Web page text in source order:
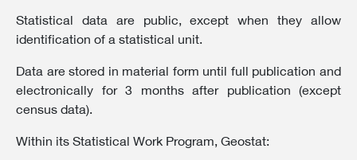
Statistical data are public, except when they allow
identification of a statistical unit.
Data are stored in material form until full publication and
electronically for 3 months after publication (except
census data).
Within its Statistical Work Program, Geostat: